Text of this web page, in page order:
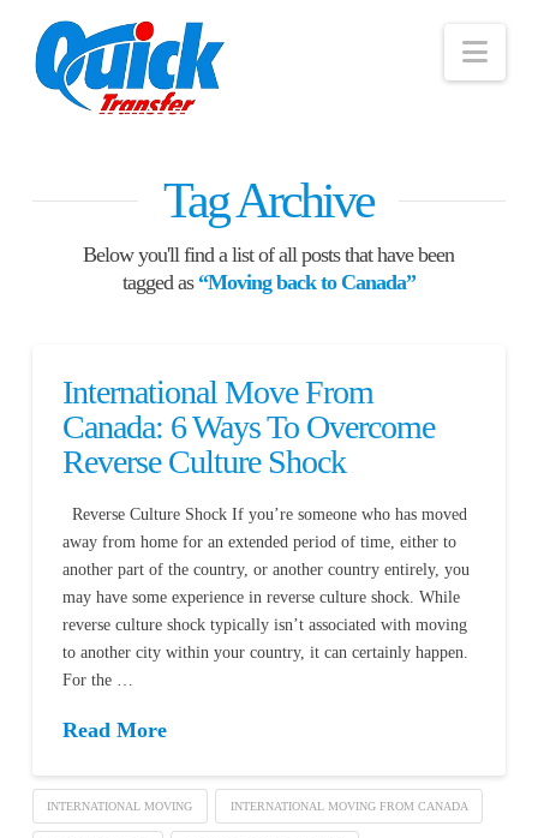
Tag Archive
Below you'll find a list of all posts that have been
tagged as “Moving back to Canada”
International Move From
Canada: 6 Ways To Overcome
Reverse Culture Shock
Reverse Culture Shock If you’re someone who has moved
away from home for an extended period of time, either to
another part of the country, or another country entirely, you
may have some experience in reverse culture shock. While
reverse culture shock typically isn’t associated with moving
to another city within your country, it can certainly happen.
For the …
Read More
INTERNATIONAL MOVING INTERNATIONAL MOVING FROM CANADA